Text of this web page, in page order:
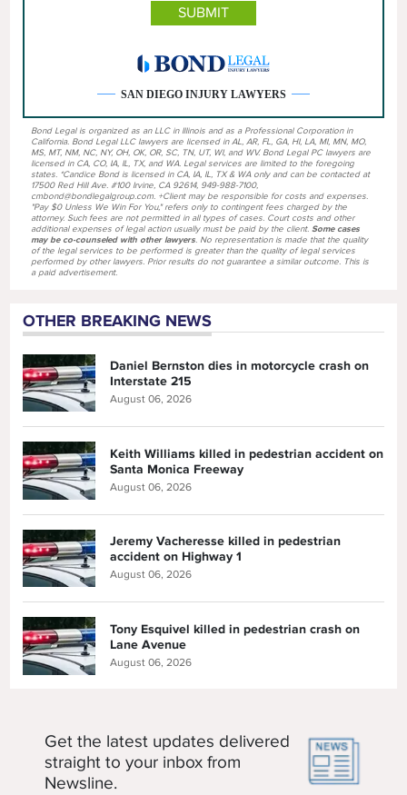
SAN DIEGO INJURY LAWYERS
Bond Legal is organized as an LLC in Illinois and as a Professional Corporation in
California. Bond Legal LLC lawyers are licensed in AL, AR, FL, GA, HI, LA, MI, MN, MO,
MS, MT, NM, NC, NY, OH, OK, OR, SC, TN, UT, WI, and WV. Bond Legal PC lawyers are
licensed in CA, CO, IA, IL, TX, and WA. Legal services are limited to the foregoing
states. *Candice Bond is licensed in CA, IA, IL, TX & WA only and can be contacted at
17500 Red Hill Ave. #100 Irvine, CA 92614, 949-988-7100,
cmbond@bondlegalgroup.com. +Client may be responsible for costs and expenses.
"Pay $0 Unless We Win For You," refers only to contingent fees charged by the
attorney. Such fees are not permitted in all types of cases. Court costs and other
additional expenses of legal action usually must be paid by the client.Some cases
may be co-counseled with other lawyers. No representation is made that the quality
of the legal services to be performed is greater than the quality of legal services
performed by other lawyers. Prior results do not guarantee a similar outcome. This is
a paid advertisement.
OTHER BREAKING NEWS
Daniel Bernston dies in motorcycle crash on
Interstate 215
August 06, 2026
Keith Williams killed in pedestrian accident on
Santa Monica Freeway
August 06, 2026
Jeremy Vacheresse killed in pedestrian
accident on Highway 1
August 06, 2026
Tony Esquivel killed in pedestrian crash on
Lane Avenue
August 06, 2026
Get the latest updates delivered
straight to your inbox from
Newsline.